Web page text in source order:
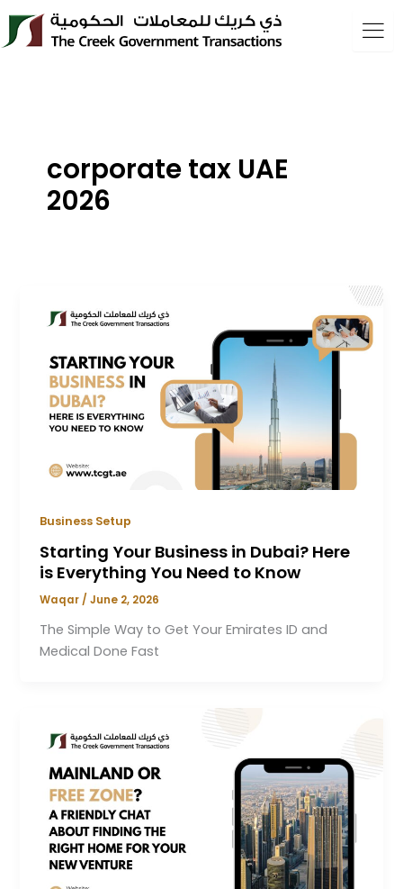
Skip
content
corporate tax UAE
2026
Business Setup
Starting Your Business in Dubai? Here
is Everything You Need to Know
Waqar/June 2, 2026
The Simple Way to Get Your Emirates ID and
Medical Done Fast